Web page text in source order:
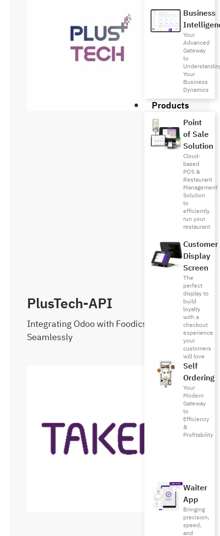
Business
Your
Advanced
Gateway
to
Your
Business
Dynamics
Products
Point
of Sale
Solution
Cloud-
based
POS &
Restaurant
Management
Solution
to
efficiently
run your
restaurant
Customer
Display
Screen
The
perfect
display to
build
loyalty
with a
checkout
experience
your
customers
will love
Self
Ordering
Your
Modern
Gateway
to
Efficiency
&
Profitability
Waiter
App
Bringing
precision,
speed,
and
PlusTech-API
Integrating Odoo with Foodics
Seamlessly